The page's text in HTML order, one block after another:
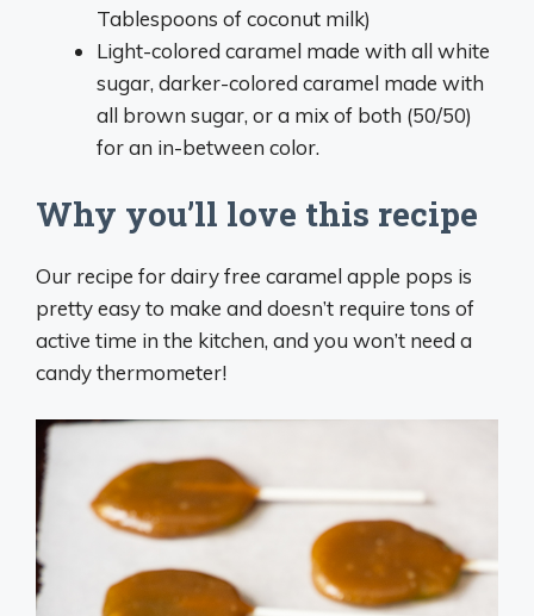
Tablespoons of coconut milk)
Light-colored caramel made with all white
sugar, darker-colored caramel made with
all brown sugar, or a mix of both (50/50)
for an in-between color.
Why you’ll love this recipe
Our recipe for dairy free caramel apple pops is
pretty easy to make and doesn’t require tons of
active time in the kitchen, and you won’t need a
candy thermometer!